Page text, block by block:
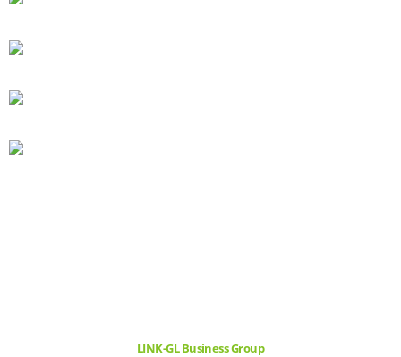
LINK-GL Business Group